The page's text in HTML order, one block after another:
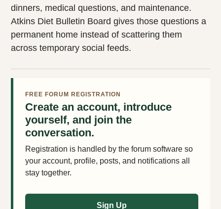
dinners, medical questions, and maintenance.
Atkins Diet Bulletin Board gives those questions a
permanent home instead of scattering them
across temporary social feeds.
FREE FORUM REGISTRATION
Create an account, introduce
yourself, and join the
conversation.
Registration is handled by the forum software so
your account, profile, posts, and notifications all
stay together.
Sign Up